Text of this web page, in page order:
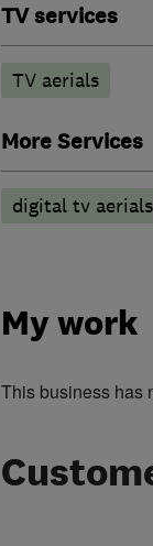
TV services
TV aerials
More Services
digital tv aerials
My work
This business has